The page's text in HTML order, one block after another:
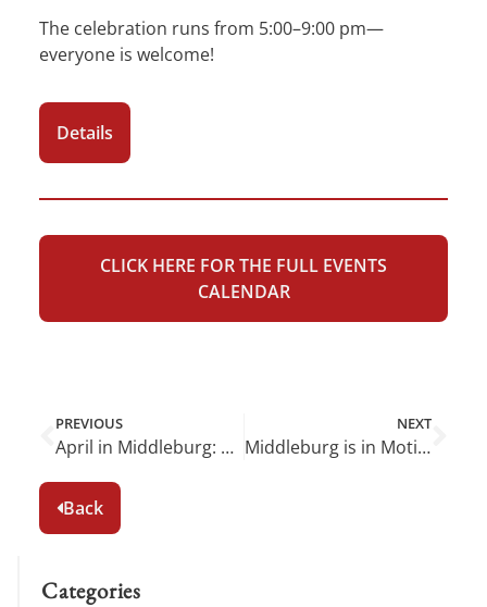
The celebration runs from 5:00–9:00 pm—
everyone is welcome!
Details
CLICK HERE FOR THE FULL EVENTS
CALENDAR
PREVIOUS
April in Middleburg: Spring Blooms and Local Delights
NEXT
Middleburg is in Motion This June
Back
Categories